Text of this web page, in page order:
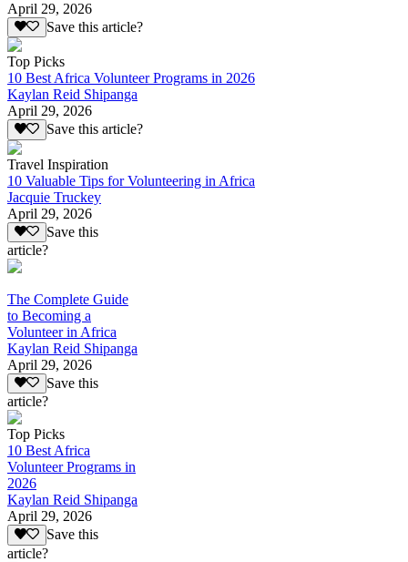
April 29, 2026
Save this article?
Top Picks
10 Best Africa Volunteer Programs in 2026
Kaylan Reid Shipanga
April 29, 2026
Save this article?
Travel Inspiration
10 Valuable Tips for Volunteering in Africa
Jacquie Truckey
April 29, 2026
Save this
article?
The Complete Guide
to Becoming a
Volunteer in Africa
Kaylan Reid Shipanga
April 29, 2026
Save this
article?
Top Picks
10 Best Africa
Volunteer Programs in
2026
Kaylan Reid Shipanga
April 29, 2026
Save this
article?